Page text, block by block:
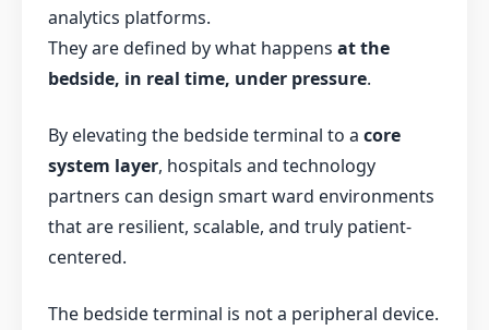
analytics platforms.
They are defined by what happens at the
bedside, in real time, under pressure.
By elevating the bedside terminal to a core
system layer, hospitals and technology
partners can design smart ward environments
that are resilient, scalable, and truly patient-
centered.
The bedside terminal is not a peripheral device.